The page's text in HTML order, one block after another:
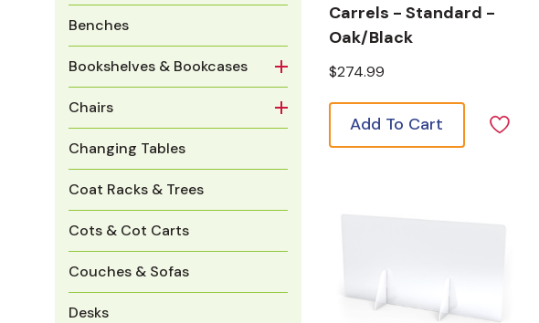
Benches
Bookshelves & Bookcases
Chairs
Changing Tables
Coat Racks & Trees
Cots & Cot Carts
Couches & Sofas
Desks
Carrels - Standard -
Oak/Black
$274.99
Add To Cart